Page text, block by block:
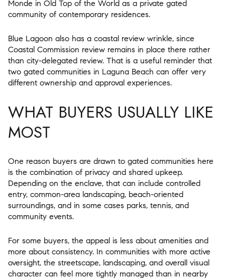
Monde in Old Top of the World as a private gated
community of contemporary residences.
Blue Lagoon also has a coastal review wrinkle, since
Coastal Commission review remains in place there rather
than city-delegated review. That is a useful reminder that
two gated communities in Laguna Beach can offer very
different ownership and approval experiences.
WHAT BUYERS USUALLY LIKE
MOST
One reason buyers are drawn to gated communities here
is the combination of privacy and shared upkeep.
Depending on the enclave, that can include controlled
entry, common-area landscaping, beach-oriented
surroundings, and in some cases parks, tennis, and
community events.
For some buyers, the appeal is less about amenities and
more about consistency. In communities with more active
oversight, the streetscape, landscaping, and overall visual
character can feel more tightly managed than in nearby